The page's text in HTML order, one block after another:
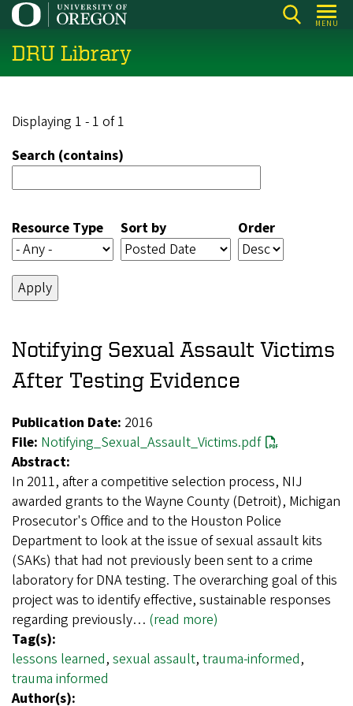
Skip
main
content
MENU
DRU Library
Displaying 1 - 1 of 1
Search (contains)
Resource Type Sort by Order
Notifying Sexual Assault Victims
After Testing Evidence
Publication Date: 2016
File: Notifying_Sexual_Assault_Victims.pdf
Abstract:
In 2011, after a competitive selection process, NIJ
awarded grants to the Wayne County (Detroit), Michigan
Prosecutor's Office and to the Houston Police
Department to look at the issue of sexual assault kits
(SAKs) that had not previously been sent to a crime
laboratory for DNA testing. The overarching goal of this
project was to identify effective, sustainable responses
regarding previously… (read more)
Tag(s):
lessons learned, sexual assault, trauma-informed,
trauma informed
Author(s):